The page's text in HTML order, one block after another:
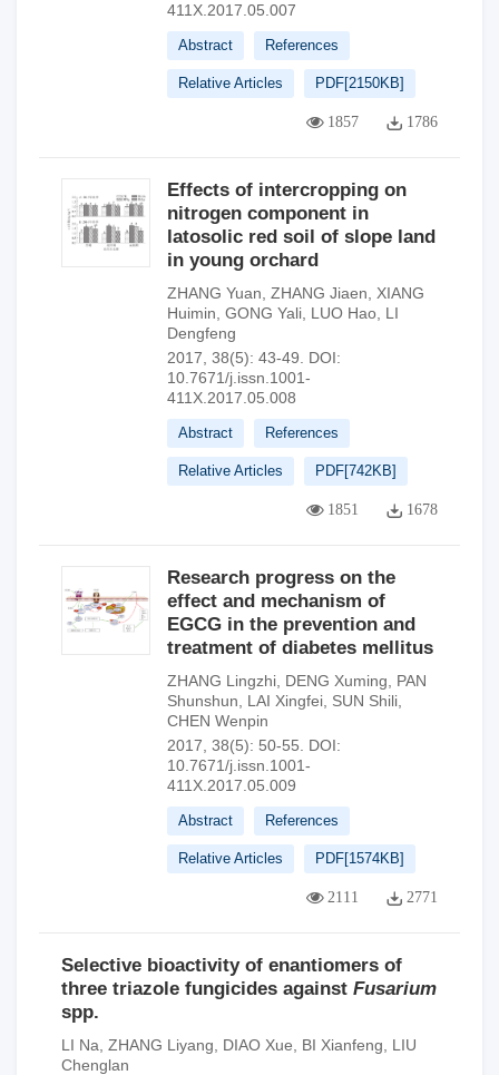
411X.2017.05.007
Abstract References
Relative Articles PDF[2150KB]
1857 1786
Effects of intercropping on
nitrogen component in
latosolic red soil of slope land
in young orchard
ZHANG Yuan ZHANG Jiaen
XIANG
Huimin GONG Yali LUO Hao LI
Dengfeng
2017, 38(5): 43-49.
DOI:
10.7671/j.issn.1001-
411X.2017.05.008
Abstract References
Relative Articles PDF[742KB]
1851 1678
Research progress on the
effect and mechanism of
EGCG in the prevention and
treatment of diabetes mellitus
ZHANG Lingzhi DENG Xuming
PAN
Shunshun
LAI Xingfei SUN Shili
CHEN Wenpin
2017, 38(5): 50-55.
DOI:
10.7671/j.issn.1001-
411X.2017.05.009
Abstract References
Relative Articles PDF[1574KB]
2111 2771
Selective bioactivity of enantiomers of
three triazole fungicides against Fusarium
spp.
LI Na ZHANG Liyang DIAO Xue BI Xianfeng
LIU
Chenglan